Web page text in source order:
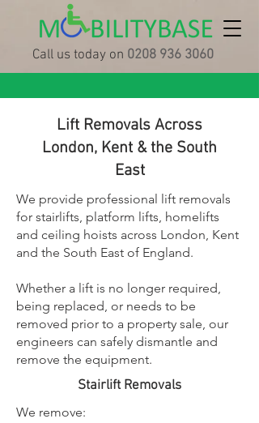
Call us today on 0208 936 3060
Lift Removals Across
London, Kent & the South
East
We provide professional lift removals
for stairlifts, platform lifts, homelifts
and ceiling hoists across London, Kent
and the South East of England.
Whether a lift is no longer required,
being replaced, or needs to be
removed prior to a property sale, our
engineers can safely dismantle and
remove the equipment.
Stairlift Removals
We remove: